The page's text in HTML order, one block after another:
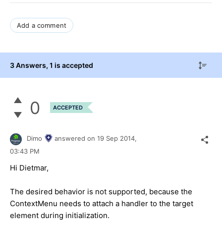
Add a comment
3 Answers, 1 is accepted
0 ACCEPTED
Dimo answered on 19 Sep 2014,
03:43 PM
Hi Dietmar,
The desired behavior is not supported, because the
ContextMenu needs to attach a handler to the target
element during initialization.